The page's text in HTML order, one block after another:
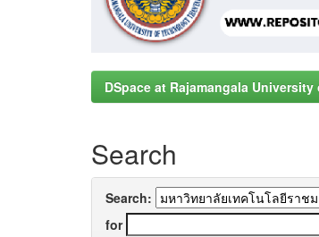
DSpace at Rajamangala
Search
Search:
for